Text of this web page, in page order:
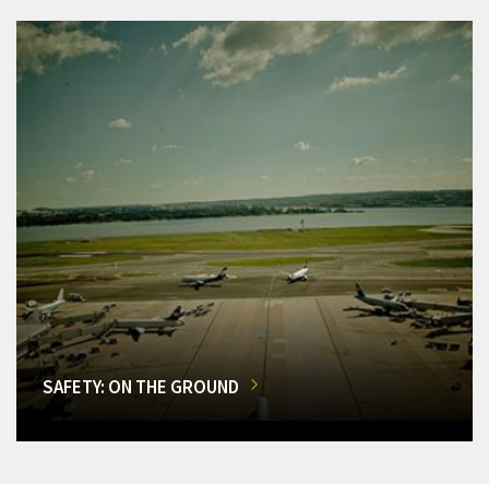
SAFETY: ON THE GROUND